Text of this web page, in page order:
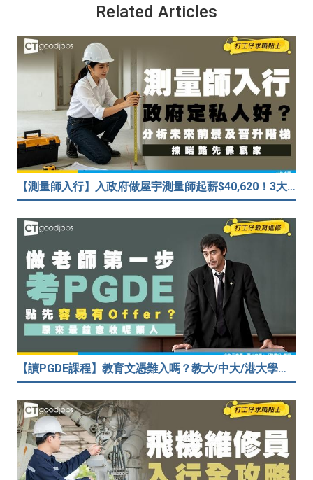
Related Articles
【測量師入行】入政府做屋宇測量師起薪$40,620！3大途徑入行攻略 (附必備資格+師課程)
【讀PGDE課程】教育文憑難入嗎？教大/中大/港大學費及收生要求！做老師起薪達$35,080